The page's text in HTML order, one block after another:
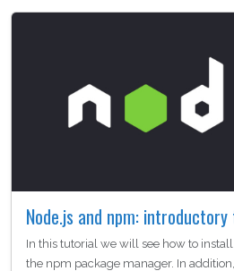
Node.js and npm:
In this tutorial we will see how to
the npm package manager. In addition,…